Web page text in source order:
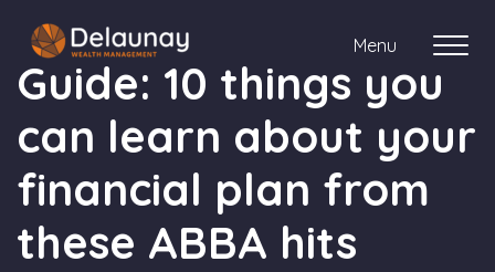
Menu
About us
Who we work with
Guide: 10 things you
can learn about your
financial plan from
these ABBA hits